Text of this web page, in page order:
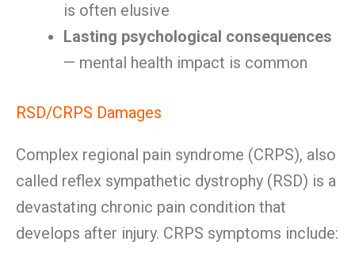
is often elusive
Lasting psychological consequences
— mental health impact is common
RSD/CRPS Damages
Complex regional pain syndrome (CRPS), also
called reflex sympathetic dystrophy (RSD) is a
devastating chronic pain condition that
develops after injury. CRPS symptoms include: